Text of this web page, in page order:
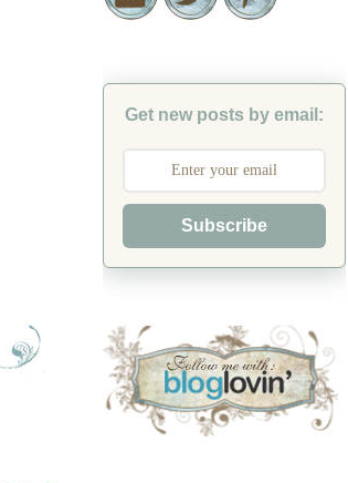
Get new posts by email:
Subscribe